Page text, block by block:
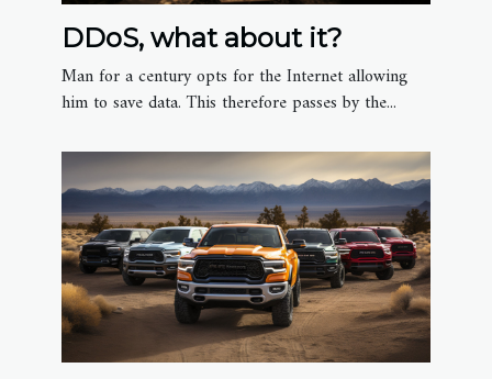
DDoS, what about it?
Man for a century opts for the Internet allowing
him to save data. This therefore passes by the...